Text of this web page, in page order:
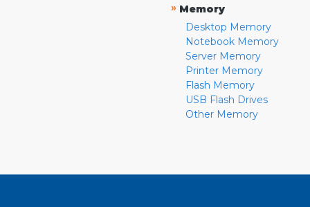
» Memory
Desktop Memory
Notebook Memory
Server Memory
Printer Memory
Flash Memory
USB Flash Drives
Other Memory